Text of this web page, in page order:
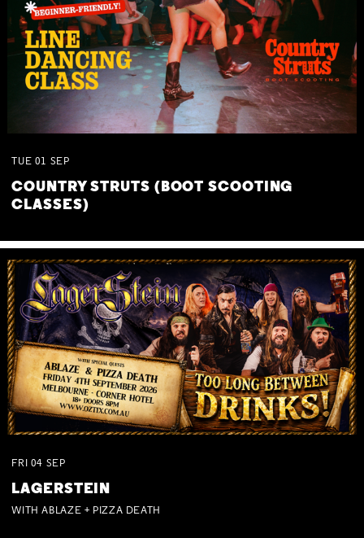
TUE 01 SEP
COUNTRY STRUTS (BOOT SCOOTING
CLASSES)
FRI 04 SEP
LAGERSTEIN
WITH ABLAZE + PIZZA DEATH